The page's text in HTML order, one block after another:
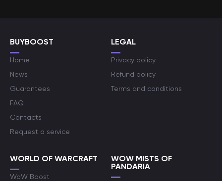
BUYBOOST
Home
News
Guarantees
FAQ
Contacts
Request a service
LEGAL
Privacy policy
Refund policy
Terms and conditions
WORLD OF WARCRAFT
WoW Boost
WOW MISTS OF
PANDARIA